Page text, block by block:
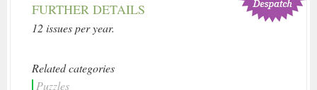
FURTHER DETAILS
12 issues per year.
Related categories
Puzzles